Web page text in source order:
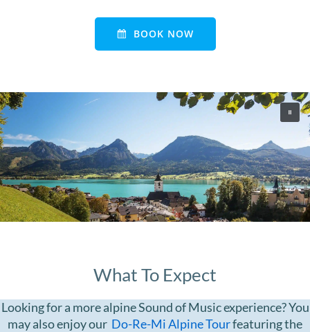
BOOK NOW
What To Expect
Looking for a more alpine Sound of Music experience? You
may also enjoy our Do-Re-Mi Alpine Tourfeaturing the